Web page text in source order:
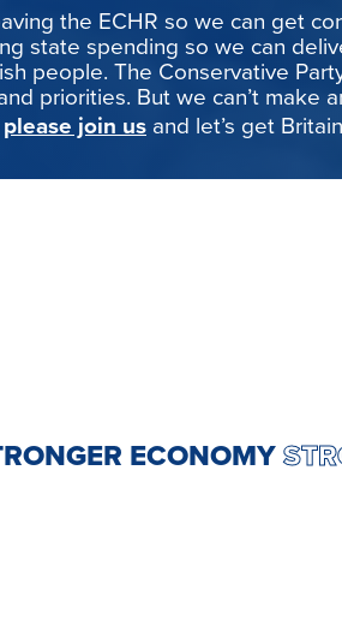
the ECHR so we can get
state spending so we can
people. The Conservative
priorities. But we can’t make
please join us and let’s get
STRONGER